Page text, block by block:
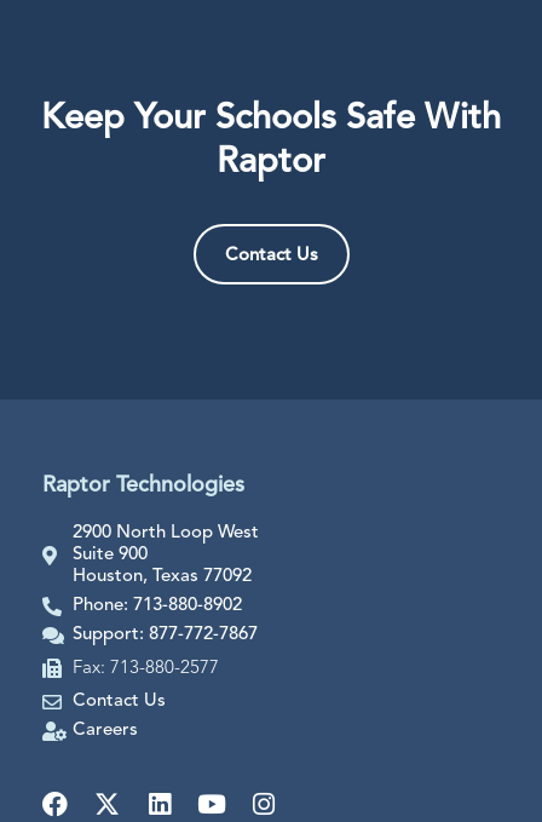
Keep Your Schools Safe With
Raptor
Contact Us
Raptor Technologies
2900 North Loop West
Suite 900
Houston, Texas 77092
Phone: 713-880-8902
Support: 877-772-7867
Fax: 713-880-2577
Contact Us
Careers